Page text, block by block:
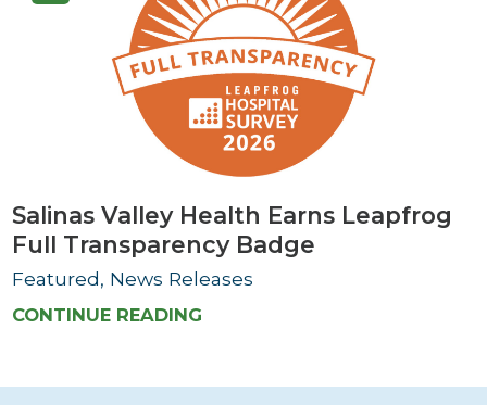
Salinas Valley Health Earns Leapfrog
Full Transparency Badge
Featured, News Releases
CONTINUE READING